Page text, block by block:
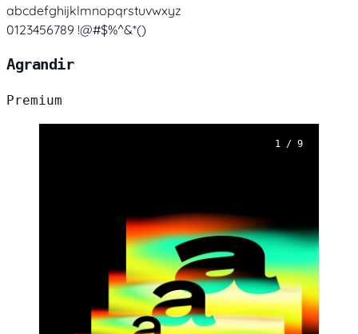
abcdefghijklmnopqrstuvwxyz
0123456789 !@#$%^&*()
Agrandir
Premium
1 / 9